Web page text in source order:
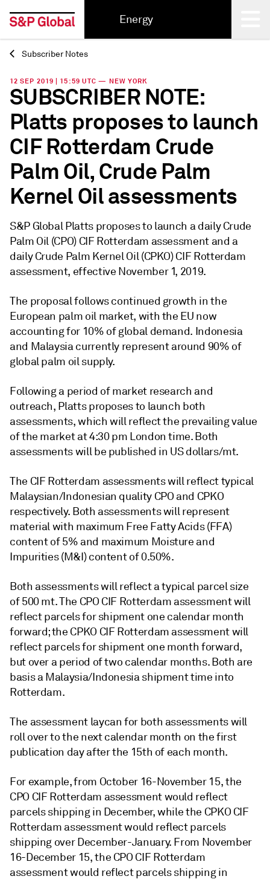
Energy
Back
Subscriber Notes
12 SEP 2019 | 15:59 UTC — NEW YORK
SUBSCRIBER NOTE:
Platts proposes to launch
CIF Rotterdam Crude
Palm Oil, Crude Palm
Kernel Oil assessments
S&P Global Platts proposes to launch a daily Crude
Palm Oil (CPO) CIF Rotterdam assessment and a
daily Crude Palm Kernel Oil (CPKO) CIF Rotterdam
assessment, effective November 1, 2019.
The proposal follows continued growth in the
European palm oil market, with the EU now
accounting for 10% of global demand. Indonesia
and Malaysia currently represent around 90% of
global palm oil supply.
Following a period of market research and
outreach, Platts proposes to launch both
assessments, which will reflect the prevailing value
of the market at 4:30 pm London time. Both
assessments will be published in US dollars/mt.
The CIF Rotterdam assessments will reflect typical
Malaysian/Indonesian quality CPO and CPKO
respectively. Both assessments will represent
material with maximum Free Fatty Acids (FFA)
content of 5% and maximum Moisture and
Impurities (M&I) content of 0.50%.
Both assessments will reflect a typical parcel size
of 500 mt. The CPO CIF Rotterdam assessment will
reflect parcels for shipment one calendar month
forward; the CPKO CIF Rotterdam assessment will
reflect parcels for shipment one month forward,
but over a period of two calendar months. Both are
basis a Malaysia/Indonesia shipment time into
Rotterdam.
The assessment laycan for both assessments will
roll over to the next calendar month on the first
publication day after the 15th of each month.
For example, from October 16-November 15, the
CPO CIF Rotterdam assessment would reflect
parcels shipping in December, while the CPKO CIF
Rotterdam assessment would reflect parcels
shipping over December-January. From November
16-December 15, the CPO CIF Rotterdam
assessment would reflect parcels shipping in